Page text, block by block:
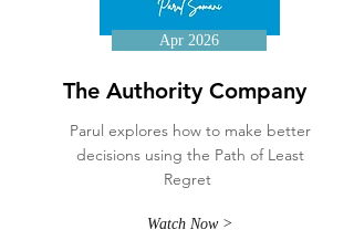
Apr 2026
The Authority Company
Parul explores how to make better
decisions using the Path of Least
Regret
Watch Now >